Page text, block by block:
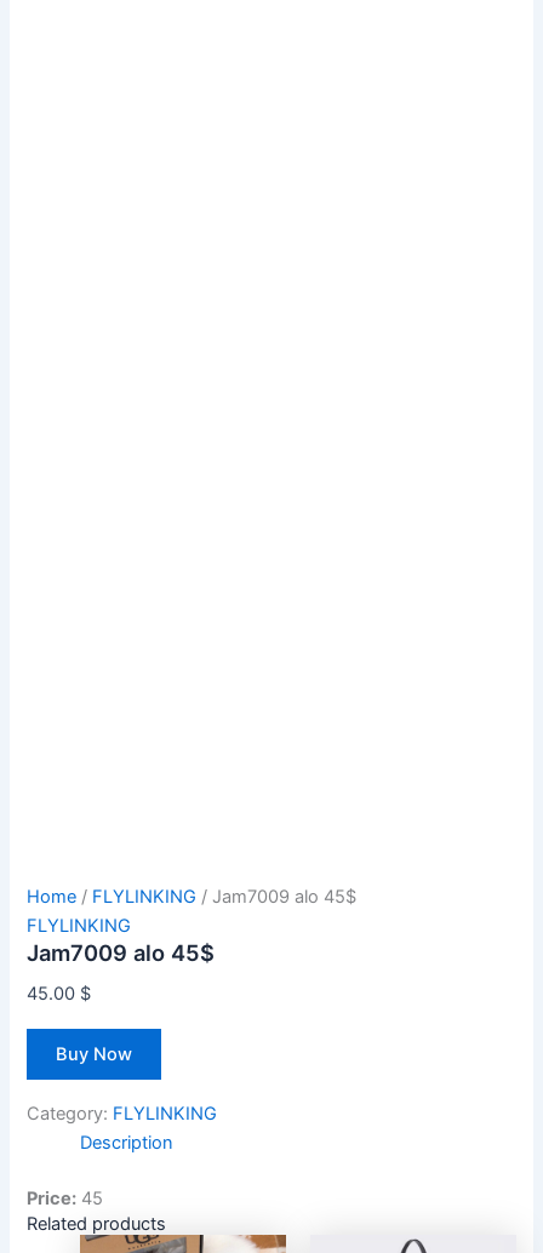
Home / FLYLINKING / Jam7009 alo 45$
FLYLINKING
Jam7009 alo 45$
45.00 $
Buy Now
Category: FLYLINKING
Description
Price: 45
Related products